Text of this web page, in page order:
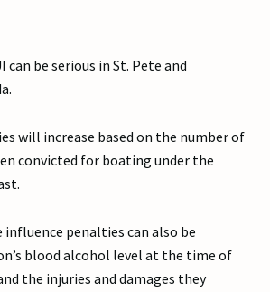
can be serious in St. Pete and
will increase based on the number of
convicted for boating under the
penalties can also be
blood alcohol level at the time of
the injuries and damages they